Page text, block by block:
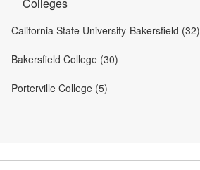
California State University-Bakersfield (32)
Bakersfield College (30)
Porterville College (5)